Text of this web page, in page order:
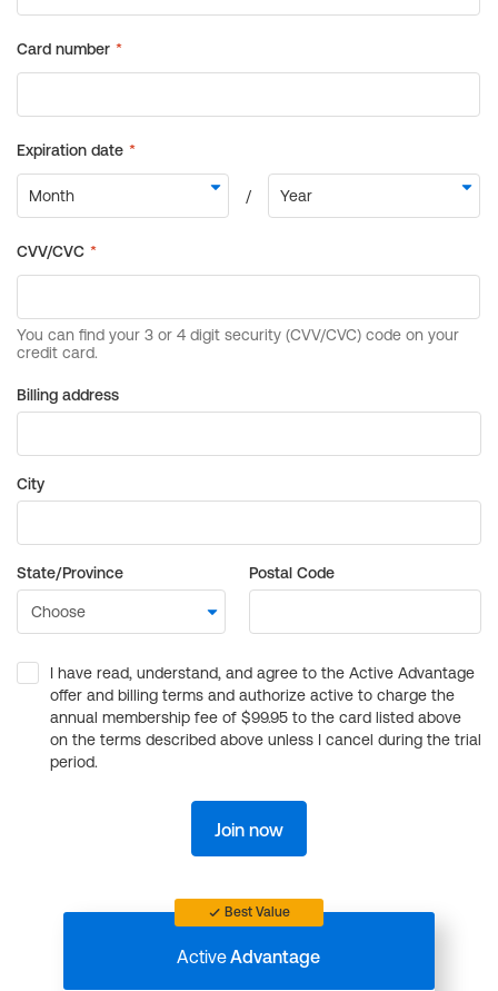
Billing address
City
State/Province Postal Code
I have read, understand, and agree to the Active Advantage
offer and billing terms and authorize active to charge the
annual membership fee of $99.95 to the card listed above
on the terms described above unless I cancel during the trial
period.
Join now
Best Value
ActiveAdvantage